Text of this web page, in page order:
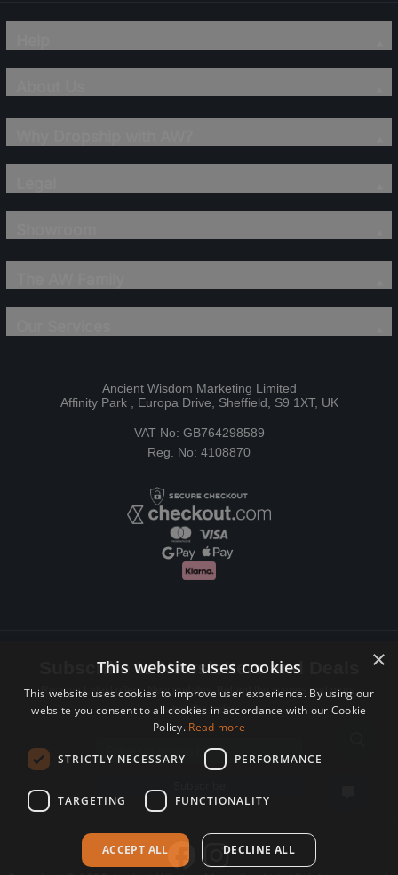
Ancient Wisdom Marketing Limited
Affinity Park , Europa Drive, Sheffield, S9 1XT, UK
VAT No: GB764298589
Reg. No: 4108870
Subscribe to Newsletters and Deals
Receive Latest offers, New updates, Behind the scenes and more.
Subscribe today.
×
This website uses cookies
This website uses cookies to improve user experience. By using our
website you consent to all cookies in accordance with our Cookie
Policy. Read more
STRICTLY NECESSARY PERFORMANCE
TARGETING FUNCTIONALITY
ACCEPT ALL DECLINE ALL